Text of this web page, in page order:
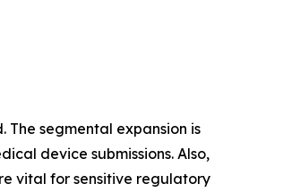
segmental expansion is
device submissions. Also,
vital for sensitive regulatory